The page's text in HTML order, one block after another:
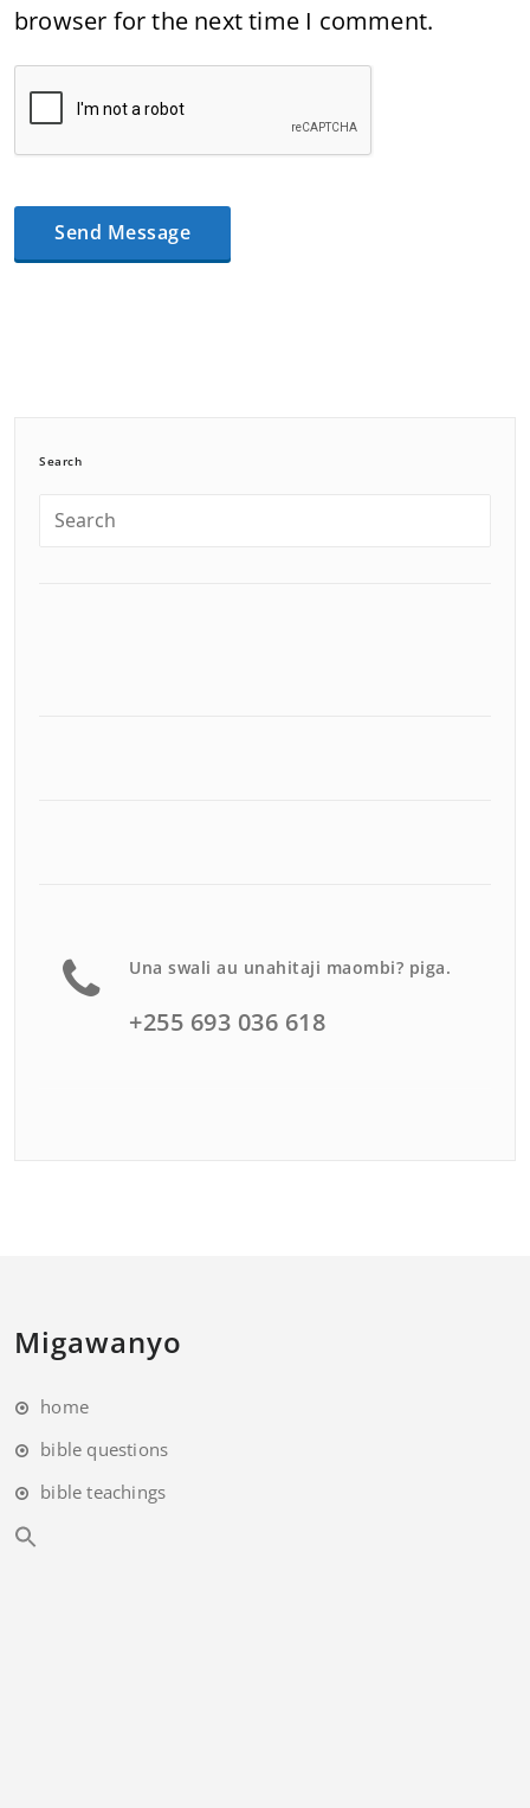
browser for the next time I comment.
Search
Una swali au unahitaji maombi? piga.
+255 693 036 618
Migawanyo
home
bible questions
bible teachings